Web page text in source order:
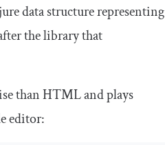
data structure representing
the library that
than HTML and plays
editor: